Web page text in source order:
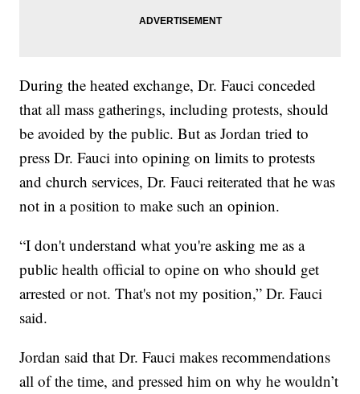
During the heated exchange, Dr. Fauci conceded
that all mass gatherings, including protests, should
be avoided by the public. But as Jordan tried to
press Dr. Fauci into opining on limits to protests
and church services, Dr. Fauci reiterated that he was
not in a position to make such an opinion.
“I don't understand what you're asking me as a
public health official to opine on who should get
arrested or not. That's not my position,” Dr. Fauci
said.
Jordan said that Dr. Fauci makes recommendations
all of the time, and pressed him on why he wouldn’t